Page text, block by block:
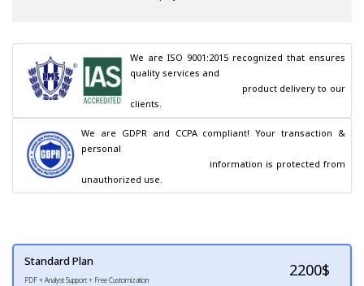
We are ISO 9001:2015 recognized that ensures
quality services and
clients.
We are GDPR and CCPA compliant! Your transaction &
personal
unauthorized use.
Standard Plan
PDF + Analyst Support + Free Customization
2200$